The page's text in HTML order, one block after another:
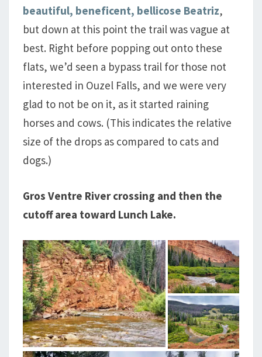
beautiful, beneficent, bellicose Beatriz,
but down at this point the trail was vague at
best. Right before popping out onto these
flats, we’d seen a bypass trail for those not
interested in Ouzel Falls, and we were very
glad to not be on it, as it started raining
horses and cows. (This indicates the relative
size of the drops as compared to cats and
dogs.)
Gros Ventre River crossing and then the
cutoff area toward Lunch Lake.